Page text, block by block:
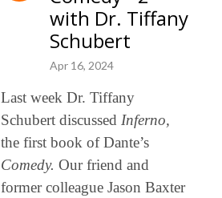
with Dr. Tiffany
Schubert
Apr 16, 2024
Last week Dr. Tiffany
Schubert discussed Inferno,
the first book of Dante’s
Comedy. Our friend and
former colleague Jason Baxter